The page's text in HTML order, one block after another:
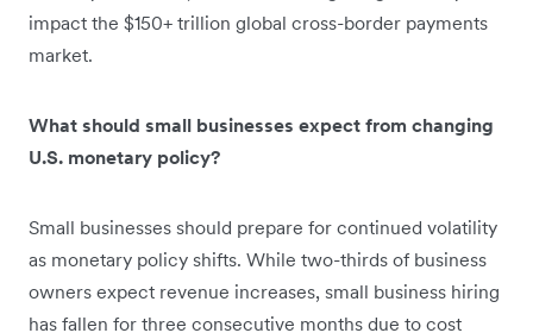
impact the $150+ trillion global cross-border payments
market.
What should small businesses expect from changing
U.S. monetary policy?
Small businesses should prepare for continued volatility
as monetary policy shifts. While two-thirds of business
owners expect revenue increases, small business hiring
has fallen for three consecutive months due to cost